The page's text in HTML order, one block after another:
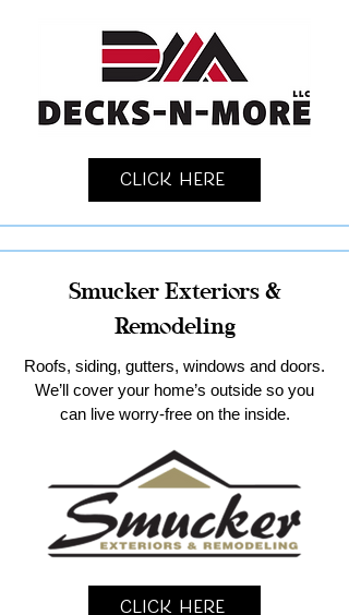
Click Here
Smucker Exteriors &
Remodeling
Roofs, siding, gutters, windows and doors.
We’ll cover your home’s outside so you
can live worry-free on the inside.
Click Here